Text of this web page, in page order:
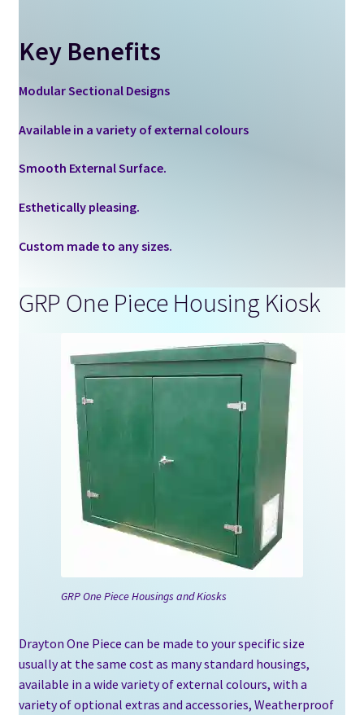
Key Benefits
Modular Sectional Designs
Available in a variety of external colours
Smooth External Surface.
Esthetically pleasing.
Custom made to any sizes.
GRP One Piece Housing Kiosk
GRP One Piece Housings and Kiosks
Drayton One Piece can be made to your specific size
usually at the same cost as many standard housings,
available in a wide variety of external colours, with a
variety of optional extras and accessories, Weatherproof